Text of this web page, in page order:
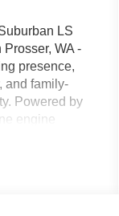
LS
WA -
presence,
and family-
Powered by
engine
LS delivers